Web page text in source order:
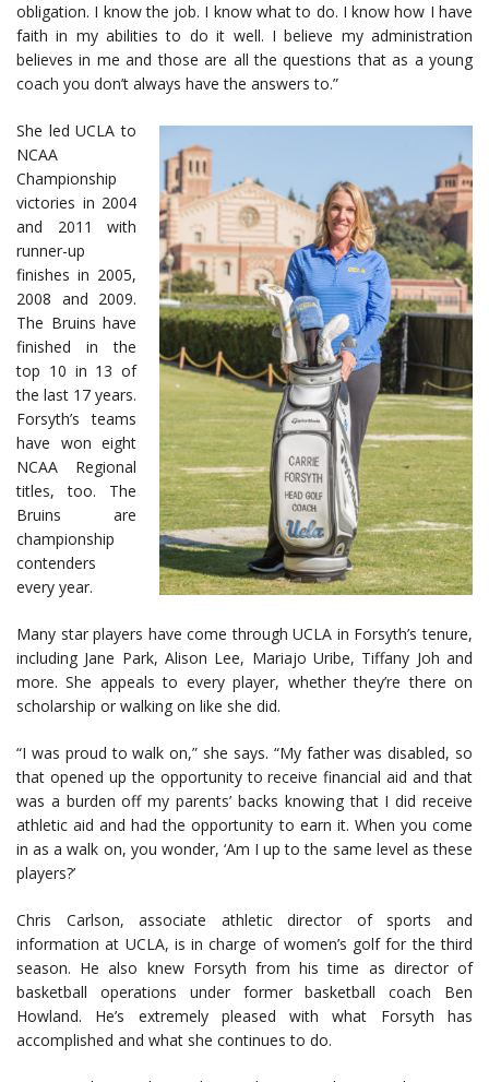
obligation. I know the job. I know what to do. I know how I have
faith in my abilities to do it well. I believe my administration
believes in me and those are all the questions that as a young
coach you don’t always have the answers to.”
She led UCLA to
NCAA
Championship
victories in 2004
and 2011 with
runner-up
finishes in 2005,
2008 and 2009.
The Bruins have
finished in the
top 10 in 13 of
the last 17 years.
Forsyth’s teams
have won eight
NCAA Regional
titles, too. The
Bruins are
championship
contenders
every year.
Many star players have come through UCLA in Forsyth’s tenure,
including Jane Park, Alison Lee, Mariajo Uribe, Tiffany Joh and
more. She appeals to every player, whether they’re there on
scholarship or walking on like she did.
“I was proud to walk on,” she says. “My father was disabled, so
that opened up the opportunity to receive financial aid and that
was a burden off my parents’ backs knowing that I did receive
athletic aid and had the opportunity to earn it. When you come
in as a walk on, you wonder, ‘Am I up to the same level as these
players?’
Chris Carlson, associate athletic director of sports and
information at UCLA, is in charge of women’s golf for the third
season. He also knew Forsyth from his time as director of
basketball operations under former basketball coach Ben
Howland. He’s extremely pleased with what Forsyth has
accomplished and what she continues to do.